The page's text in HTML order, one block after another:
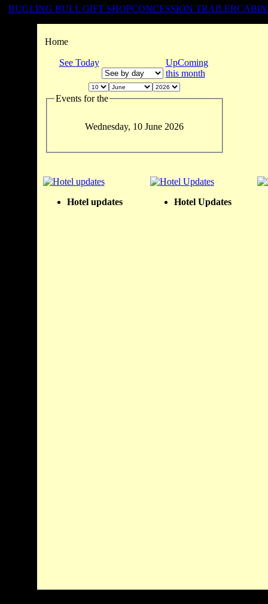
BUGLING BULL GIFT SHOPCONCESSION TRAILER
Home
See Today
UpComing
this month
Events for the
Wednesday, 10 June 2026
Hotel updates Hotel Updates